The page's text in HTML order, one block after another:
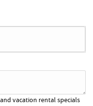
vacation rental specials